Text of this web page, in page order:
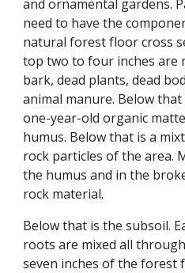
and ornamental gardens.
need to have the
natural forest floor cross
top two to four inches are
bark, dead plants, dead
animal manure. Below
one-year-old organic
humus. Below that is a
rock particles of the area.
the humus and in the
rock material.
Below that is the subsoil.
roots are mixed all
seven inches of the forest